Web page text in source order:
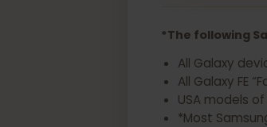
*The